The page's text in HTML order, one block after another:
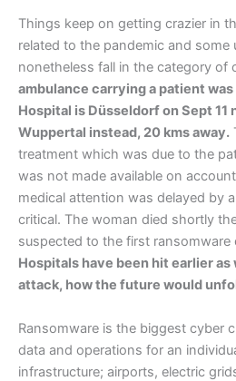
Things keep on getting crazier in
related to the pandemic and some
nonetheless fall in the category of
ambulance carrying a patient
Hospital is Düsseldorf on Sept 11
Wuppertal instead, 20 kms away.
treatment which was due to the
was not made available on
medical attention was delayed by
critical. The woman died shortly
suspected to the first ransomware
Hospitals have been hit earlier as
attack, how the future would
Ransomware is the biggest cyber
data and operations for an
infrastructure; airports, electric